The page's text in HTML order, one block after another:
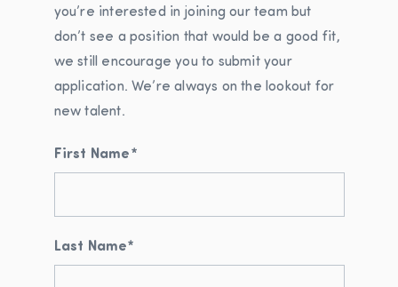
you’re interested in joining our team but
don’t see a position that would be a good fit,
we still encourage you to submit your
application. We’re always on the lookout for
new talent.
First Name*
Last Name*